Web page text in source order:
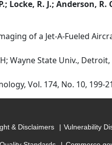
Locke, R. J.; Anderson, R.
of a Jet-A-Fueled
Wayne State Univ.,
Vol. 174, No. 10, 199-
& Disclaimers Vulnerability